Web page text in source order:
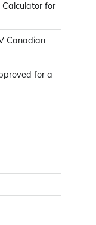
for
Canadian
for a